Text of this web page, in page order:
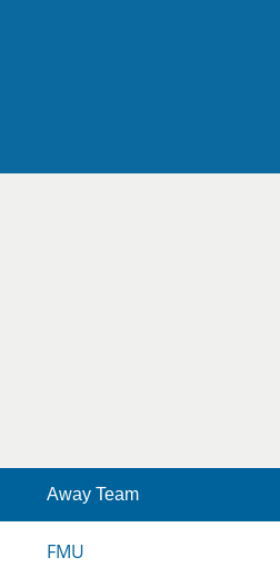
Away Team
FMU